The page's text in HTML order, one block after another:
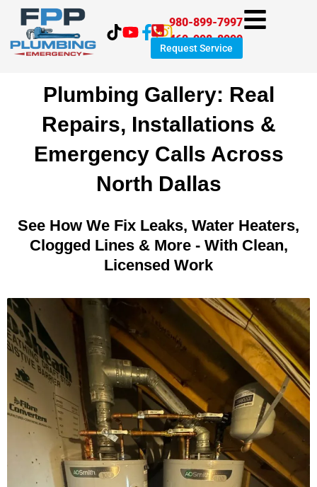
content
980-899-7997
469-998-8999
Request Service
Plumbing Gallery: Real
Repairs, Installations &
Emergency Calls Across
North Dallas
See How We Fix Leaks, Water Heaters,
Clogged Lines & More - With Clean,
Licensed Work